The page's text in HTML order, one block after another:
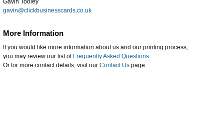
Gavin Tooley
gavin@clickbusinesscards.co.uk
More Information
If you would like more information about us and our printing process,
you may review our list of Frequently Asked Questions.
Or for more contact details, visit our Contact Us page.